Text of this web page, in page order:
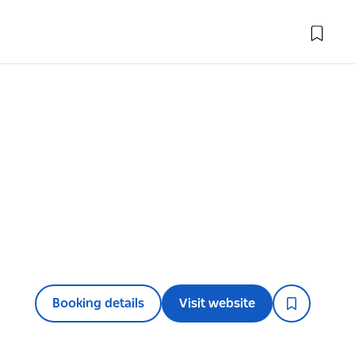
Booking details Visit website